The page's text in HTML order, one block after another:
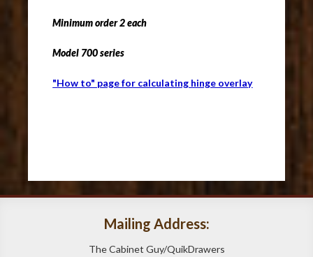
Minimum order 2 each
Model 700 series
"How to" page for calculating hinge overlay
Mailing Address:
The Cabinet Guy/QuikDrawers